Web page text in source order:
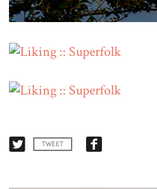
TWEET